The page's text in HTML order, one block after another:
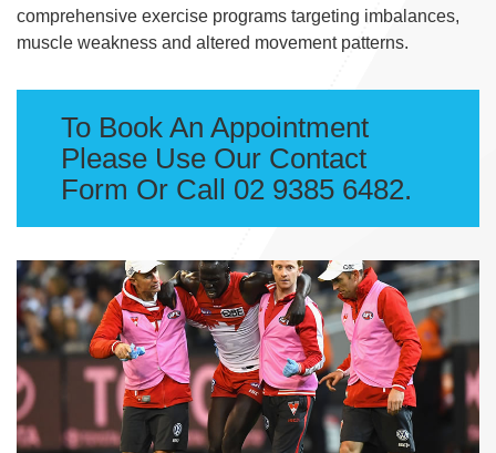
comprehensive exercise programs targeting imbalances,
muscle weakness and altered movement patterns.
To Book An Appointment
Please Use Our Contact
Form Or Call 02 9385 6482.